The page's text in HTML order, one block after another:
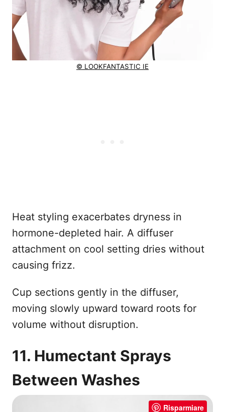
© LOOKFANTASTIC IE
Heat styling exacerbates dryness in
hormone-depleted hair. A diffuser
attachment on cool setting dries without
causing frizz.
Cup sections gently in the diffuser,
moving slowly upward toward roots for
volume without disruption.
11. Humectant Sprays
Between Washes
Risparmiare